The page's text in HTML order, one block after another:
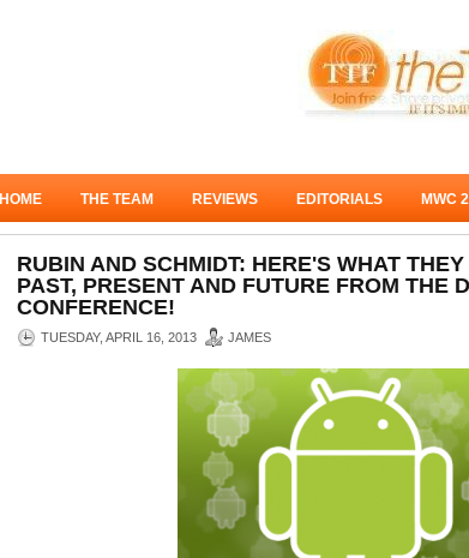
HOME THE TEAM REVIEWS EDITORIALS MWC
RUBIN AND SCHMIDT: HERE'S WHAT
PAST, PRESENT AND FUTURE FROM THE
CONFERENCE!
TUESDAY, APRIL 16, 2013 JAMES